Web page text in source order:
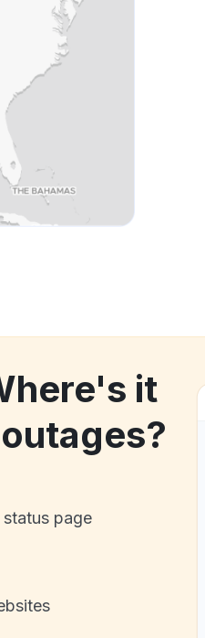
it
page